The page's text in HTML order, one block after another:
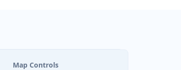
Map Controls